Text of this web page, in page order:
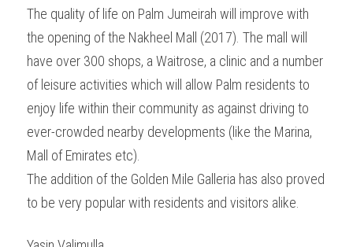
The quality of life on Palm Jumeirah will improve with
the opening of the Nakheel Mall (2017). The mall will
have over 300 shops, a Waitrose, a clinic and a number
of leisure activities which will allow Palm residents to
enjoy life within their community as against driving to
ever-crowded nearby developments (like the Marina,
Mall of Emirates etc).
The addition of the Golden Mile Galleria has also proved
to be very popular with residents and visitors alike.